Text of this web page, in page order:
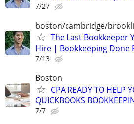
7/27
boston/cambridge/
The Last Bookkeeper
Hire | Bookkeeping Done
7/13
Boston
CPA READY TO HELP
QUICKBOOKS
7/7